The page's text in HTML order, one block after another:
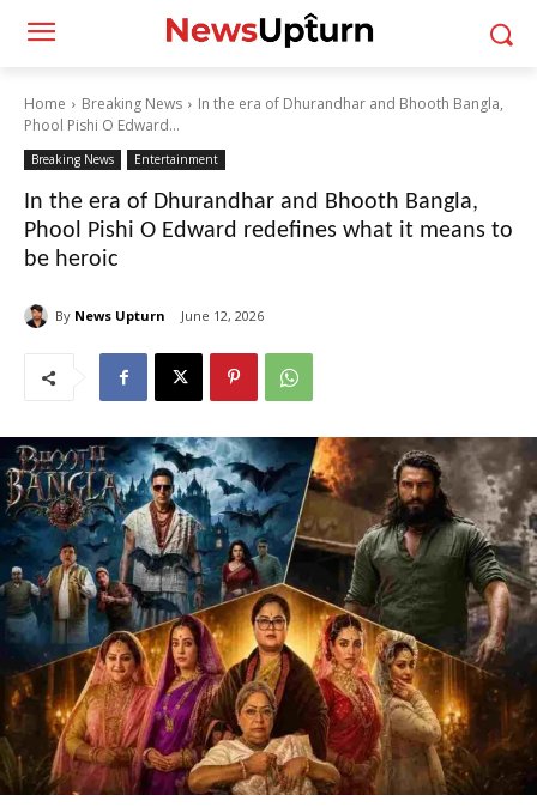
Home Breaking News
In the era of Dhurandhar and Bhooth Bangla,
Phool Pishi O Edward...
Breaking News Entertainment
In the era of Dhurandhar and Bhooth Bangla,
Phool Pishi O Edward redefines what it means to
be heroic
By News Upturn June 12, 2026